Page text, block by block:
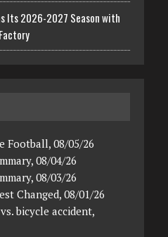
Its 2026-2027 Season with
Football, 08/05/26
08/04/26
08/03/26
Changed, 08/01/26
bicycle accident,